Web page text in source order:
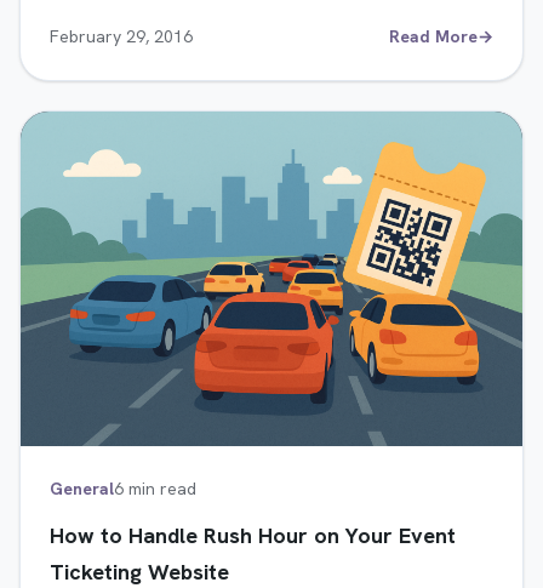
February 29, 2016 Read More→
General6 min read
How to Handle Rush Hour on Your Event
Ticketing Website